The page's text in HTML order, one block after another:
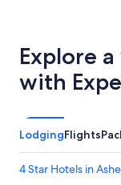
Explore
with
LodgingFlights
4 Star Hotels in